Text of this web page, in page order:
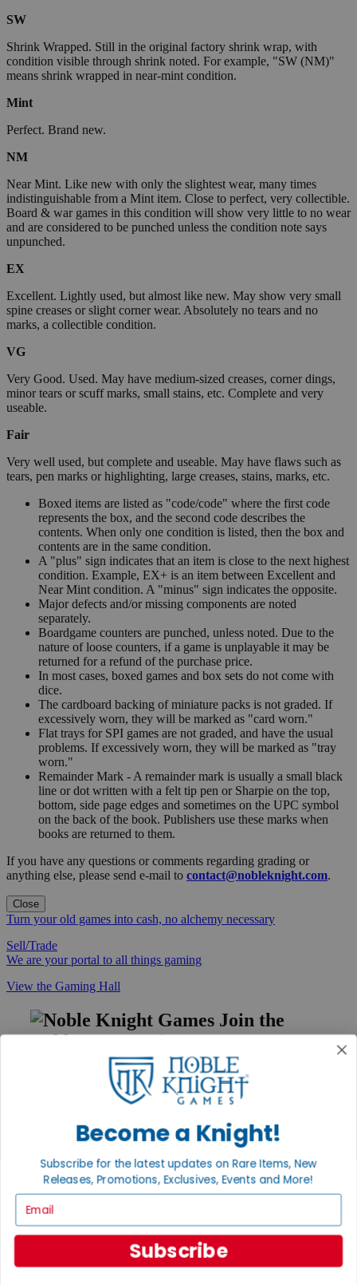
SW
Shrink Wrapped. Still in the original factory shrink wrap, with
condition visible through shrink noted. For example, "SW (NM)"
means shrink wrapped in near-mint condition.
Mint
Perfect. Brand new.
NM
Near Mint. Like new with only the slightest wear, many times
indistinguishable from a Mint item. Close to perfect, very collectible.
Board & war games in this condition will show very little to no wear
and are considered to be punched unless the condition note says
unpunched.
EX
Excellent. Lightly used, but almost like new. May show very small
spine creases or slight corner wear. Absolutely no tears and no
marks, a collectible condition.
VG
Very Good. Used. May have medium-sized creases, corner dings,
minor tears or scuff marks, small stains, etc. Complete and very
useable.
Fair
Very well used, but complete and useable. May have flaws such as
tears, pen marks or highlighting, large creases, stains, marks, etc.
Boxed items are listed as "code/code" where the first code
represents the box, and the second code describes the
contents. When only one condition is listed, then the box and
contents are in the same condition.
A "plus" sign indicates that an item is close to the next highest
condition. Example, EX+ is an item between Excellent and
Near Mint condition. A "minus" sign indicates the opposite.
Major defects and/or missing components are noted
separately.
Boardgame counters are punched, unless noted. Due to the
nature of loose counters, if a game is unplayable it may be
returned for a refund of the purchase price.
In most cases, boxed games and box sets do not come with
dice.
The cardboard backing of miniature packs is not graded. If
excessively worn, they will be marked as "card worn."
Flat trays for SPI games are not graded, and have the usual
problems. If excessively worn, they will be marked as "tray
worn."
Remainder Mark - A remainder mark is usually a small black
line or dot written with a felt tip pen or Sharpie on the top,
bottom, side page edges and sometimes on the UPC symbol
on the back of the book. Publishers use these marks when
books are returned to them.
If you have any questions or comments regarding grading or
anything else, please send e-mail to contact@nobleknight.com.
Close
Turn your old games into cash, no alchemy necessary
Sell/Trade
We are your portal to all things gaming
View the Gaming Hall
Join the
Noble Community
First access to rare finds, new arrivals and promotions
Sign Up
GET HELP
Help
Ordering
Payment
Privacy Settings
Become a Knight!
Subscribe for the latest updates on Rare Items, New
Releases, Promotions, Exclusives, Events and More!
Subscribe